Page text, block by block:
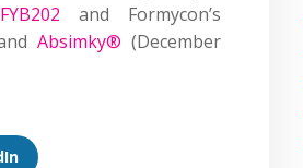
and Formycon’s
Absimky® (December